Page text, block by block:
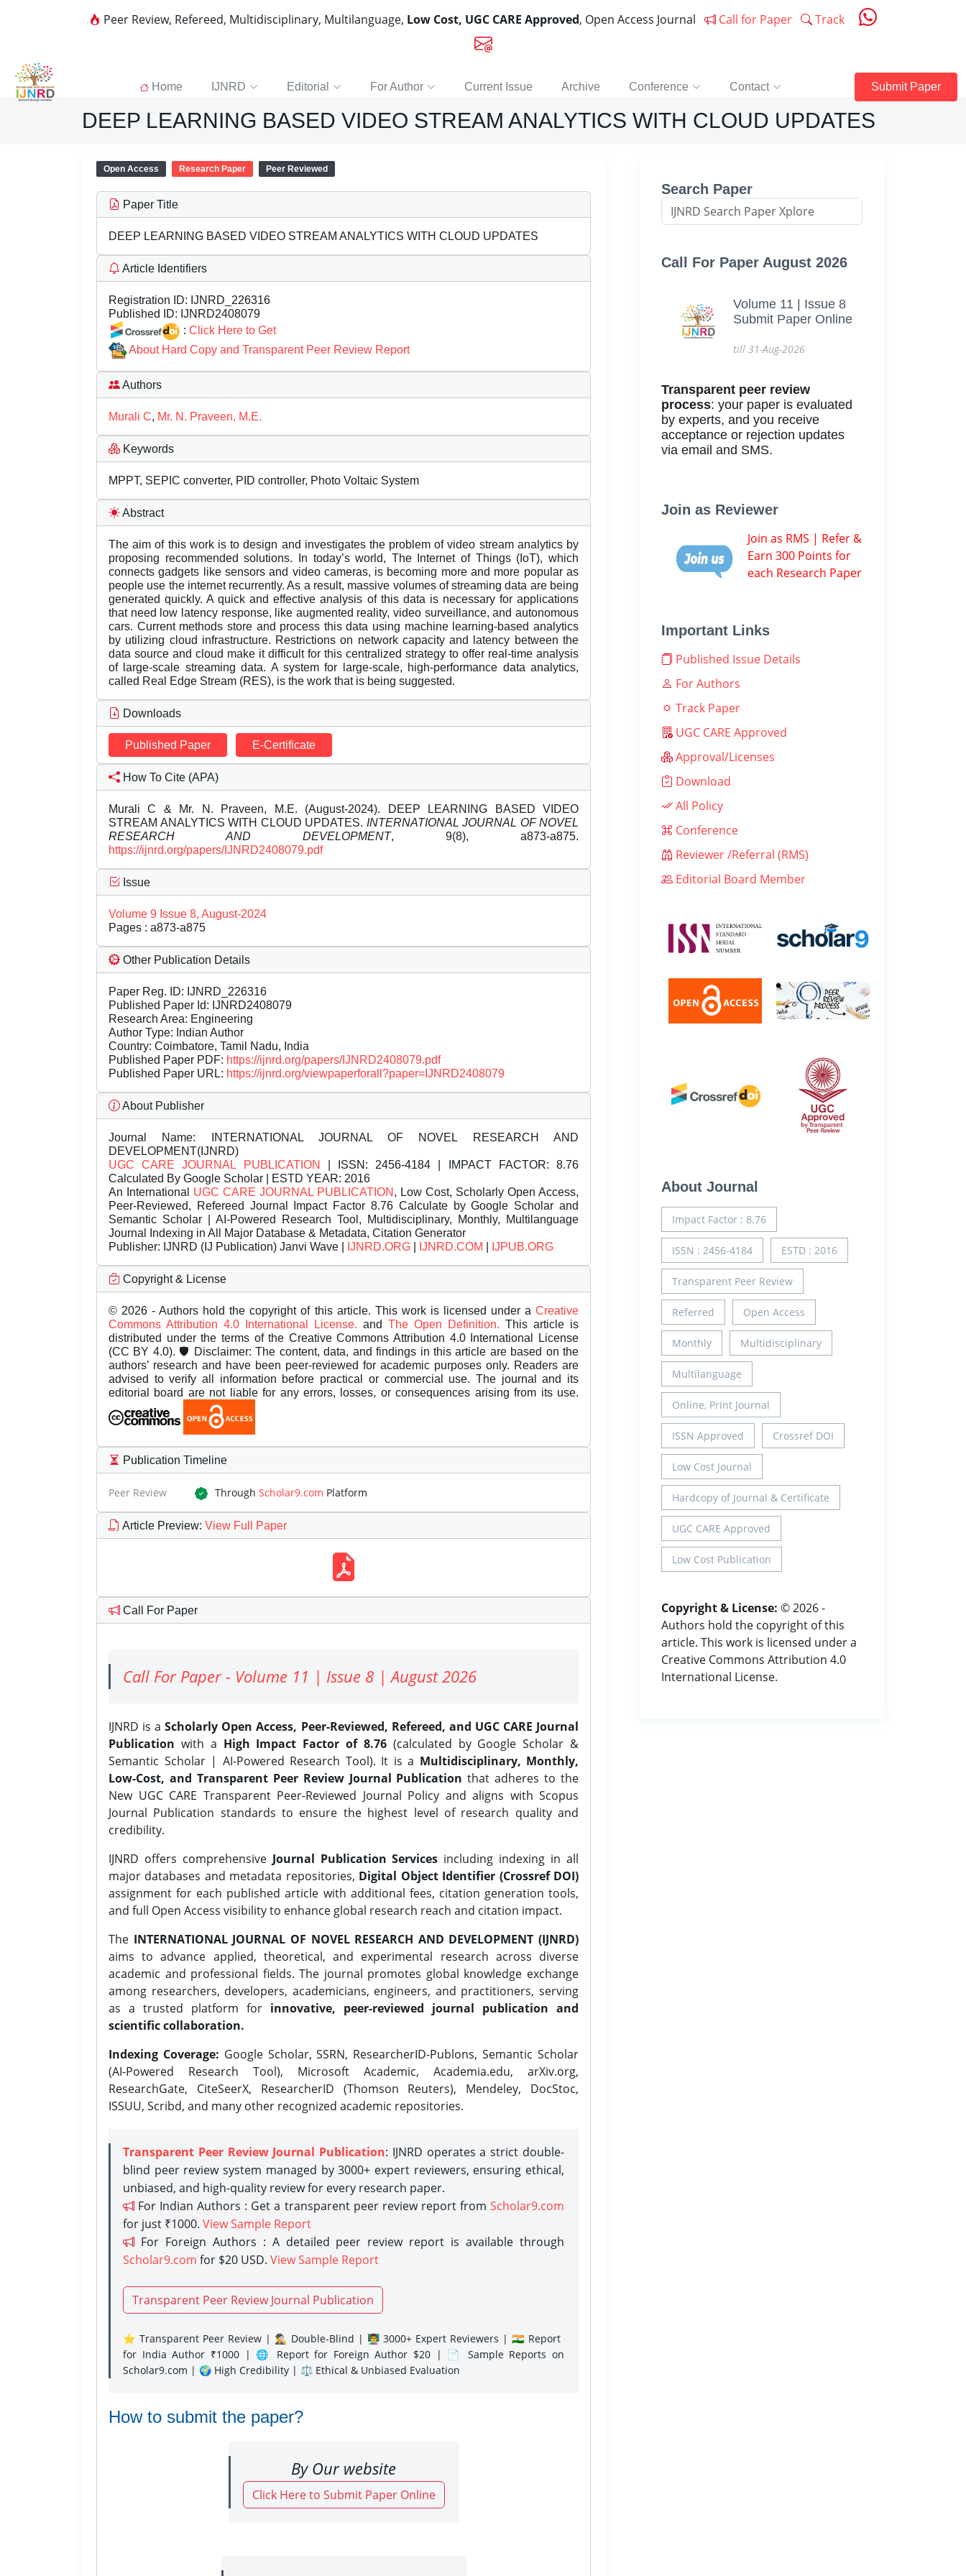
Peer Review, Refereed, Multidisciplinary, Multilanguage, Low Cost, UGC CARE Approved, Open Access Journal Call for Paper Track
Home IJNRD Editorial For Author Current Issue Archive Conference Contact Submit Paper
DEEP LEARNING BASED VIDEO STREAM ANALYTICS WITH CLOUD UPDATES
Open Access Research Paper Peer Reviewed
Paper Title
DEEP LEARNING BASED VIDEO STREAM ANALYTICS WITH CLOUD UPDATES
Article Identifiers
Registration ID: IJNRD_226316
Published ID: IJNRD2408079
: Click Here to Get
About Hard Copy and Transparent Peer Review Report
Authors
Murali C, Mr. N. Praveen, M.E.
Keywords
MPPT, SEPIC converter, PID controller, Photo Voltaic System
Abstract
The aim of this work is to design and investigates the problem of video stream analytics by
proposing recommended solutions. In today’s world, The Internet of Things (IoT), which
connects gadgets like sensors and video cameras, is becoming more and more popular as
people use the internet recurrently. As a result, massive volumes of streaming data are being
generated quickly. A quick and effective analysis of this data is necessary for applications
that need low latency response, like augmented reality, video surveillance, and autonomous
cars. Current methods store and process this data using machine learning-based analytics
by utilizing cloud infrastructure. Restrictions on network capacity and latency between the
data source and cloud make it difficult for this centralized strategy to offer real-time analysis
of large-scale streaming data. A system for large-scale, high-performance data analytics,
called Real Edge Stream (RES), is the work that is being suggested.
Downloads
Published Paper E-Certificate
How To Cite (APA)
Murali C & Mr. N. Praveen, M.E. (August-2024). DEEP LEARNING BASED VIDEO
STREAM ANALYTICS WITH CLOUD UPDATES. INTERNATIONAL JOURNAL OF NOVEL
RESEARCH AND DEVELOPMENT, 9(8), a873-a875.
https://ijnrd.org/papers/IJNRD2408079.pdf
Issue
Volume 9 Issue 8, August-2024
Pages : a873-a875
Other Publication Details
Paper Reg. ID: IJNRD_226316
Published Paper Id: IJNRD2408079
Research Area: Engineering
Author Type: Indian Author
Country: Coimbatore, Tamil Nadu, India
Published Paper PDF: https://ijnrd.org/papers/IJNRD2408079.pdf
Published Paper URL: https://ijnrd.org/viewpaperforall?paper=IJNRD2408079
About Publisher
Journal Name: INTERNATIONAL JOURNAL OF NOVEL RESEARCH AND
DEVELOPMENT(IJNRD)
UGC CARE JOURNAL PUBLICATION
| ISSN: 2456-4184 | IMPACT FACTOR: 8.76
Calculated By Google Scholar | ESTD YEAR: 2016
An International UGC CARE JOURNAL PUBLICATION , Low Cost, Scholarly Open Access,
Peer-Reviewed, Refereed Journal Impact Factor 8.76 Calculate by Google Scholar and
Semantic Scholar | AI-Powered Research Tool, Multidisciplinary, Monthly, Multilanguage
Journal Indexing in All Major Database & Metadata, Citation Generator
Publisher: IJNRD (IJ Publication) Janvi Wave | IJNRD.ORG IJNRD.COM IJPUB.ORG
Copyright & License
© 2026 - Authors hold the copyright of this article. This work is licensed under a Creative
Commons Attribution 4.0 International License. and The Open Definition. This article is
distributed under the terms of the Creative Commons Attribution 4.0 International License
(CC BY 4.0). 🛡️ Disclaimer: The content, data, and findings in this article are based on the
authors’ research and have been peer-reviewed for academic purposes only. Readers are
advised to verify all information before practical or commercial use. The journal and its
editorial board are not liable for any errors, losses, or consequences arising from its use.
Publication Timeline
Peer Review Through Scholar9.com Platform
Article Preview: View Full Paper
Call For Paper
Call For Paper - Volume 11 | Issue 8 | August 2026
IJNRD is aScholarly Open Access, Peer-Reviewed, Refereed, and UGC CARE Journal
Publication with a High Impact Factor of 8.76(calculated by Google Scholar &
Semantic Scholar | AI-Powered Research Tool). It is a Multidisciplinary, Monthly,
Low-Cost, and Transparent Peer Review Journal Publication that adheres to the
New UGC CARE Transparent Peer-Reviewed Journal Policy and aligns with Scopus
Journal Publication standards to ensure the highest level of research quality and
credibility.
IJNRD offers comprehensive Journal Publication Services including indexing in all
major databases and metadata repositories, Digital Object Identifier (Crossref DOI)
assignment for each published article with additional fees, citation generation tools,
and full Open Access visibility to enhance global research reach and citation impact.
The INTERNATIONAL JOURNAL OF NOVEL RESEARCH AND DEVELOPMENT (IJNRD)
aims to advance applied, theoretical, and experimental research across diverse
academic and professional fields. The journal promotes global knowledge exchange
among researchers, developers, academicians, engineers, and practitioners, serving
as a trusted platform for innovative, peer-reviewed journal publication and
scientific collaboration.
Indexing Coverage: Google Scholar, SSRN, ResearcherID-Publons, Semantic Scholar
(AI-Powered Research Tool), Microsoft Academic, Academia.edu, arXiv.org,
ResearchGate, CiteSeerX, ResearcherID (Thomson Reuters), Mendeley, DocStoc,
ISSUU, Scribd, and many other recognized academic repositories.
Transparent Peer Review Journal Publication: IJNRD operates a strict double-
blind peer review system managed by 3000+ expert reviewers, ensuring ethical,
unbiased, and high-quality review for every research paper.
For Indian Authors : Get a transparent peer review report from Scholar9.com
for just ₹1000. View Sample Report
For Foreign Authors : A detailed peer review report is available through
Scholar9.com for $20 USD. View Sample Report
Transparent Peer Review Journal Publication
⭐ Transparent Peer Review | 🕵️‍♂️ Double-Blind | 👨‍🏫 3000+ Expert Reviewers | 🇮🇳 Report
for India Author ₹1000 | 🌐 Report for Foreign Author $20 | 📄 Sample Reports on
Scholar9.com | 🌍 High Credibility | ⚖️ Ethical & Unbiased Evaluation
How to submit the paper?
By Our website
Click Here to Submit Paper Online
Search Paper
Call For Paper August 2026
Volume 11 | Issue 8
Submit Paper Online
till 31-Aug-2026
Transparent peer review
process: your paper is evaluated
by experts, and you receive
acceptance or rejection updates
via email and SMS.
Join as Reviewer
Join as RMS | Refer &
Earn 300 Points for
each Research Paper
Important Links
Published Issue Details
For Authors
Track Paper
UGC CARE Approved
Approval/Licenses
Download
All Policy
Conference
Reviewer /Referral (RMS)
Editorial Board Member
About Journal
Impact Factor : 8.76
ISSN : 2456-4184 ESTD : 2016
Transparent Peer Review
Referred Open Access
Monthly Multidisciplinary
Multilanguage
Online, Print Journal
ISSN Approved Crossref DOI
Low Cost Journal
Hardcopy of Journal & Certificate
UGC CARE Approved
Low Cost Publication
Copyright & License: © 2026 -
Authors hold the copyright of this
article. This work is licensed under a
Creative Commons Attribution 4.0
International License.